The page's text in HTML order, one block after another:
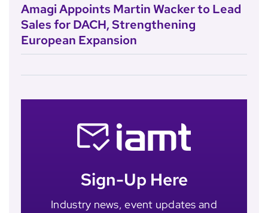
Amagi Appoints Martin Wacker to Lead
Sales for DACH, Strengthening
European Expansion
Sign-Up Here
Industry news, event updates and